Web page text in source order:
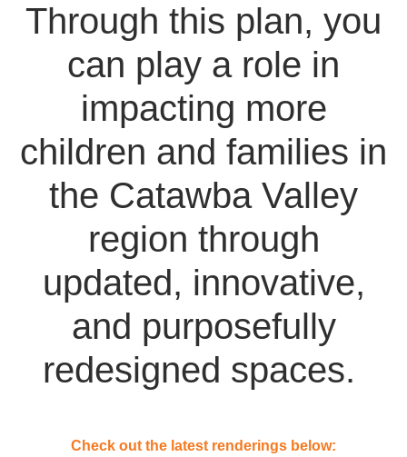
Through this plan, you
can play a role in
impacting more
children and families in
the Catawba Valley
region through
updated, innovative,
and purposefully
redesigned spaces.
Check out the latest renderings below: